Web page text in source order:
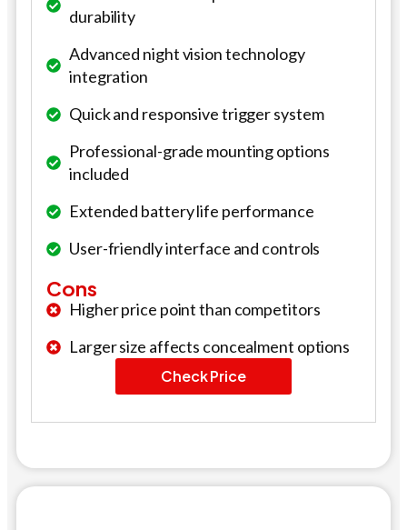
durability
Advanced night vision technology
integration
Quick and responsive trigger system
Professional-grade mounting options
included
Extended battery life performance
User-friendly interface and controls
Cons
Higher price point than competitors
Larger size affects concealment options
Check Price